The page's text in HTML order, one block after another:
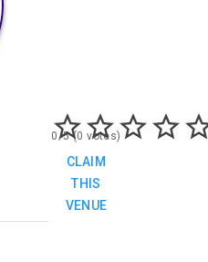
0/5 (0 votes)
CLAIM
THIS
VENUE